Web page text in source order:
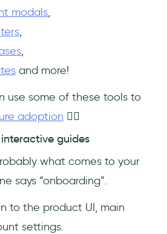
modals,
,
,
and more!
use some of these tools to
adoption 👇🏻
guides
what comes to your
says “onboarding”.
to the product UI, main
settings.